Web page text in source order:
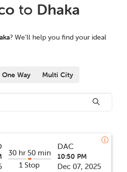
to Dhaka
? We'll help you find your ideal
One Way Multi City
30 hr 50 min
1 Stop
DAC
10:50 PM
Dec 07, 2025